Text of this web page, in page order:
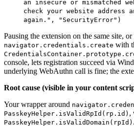
an insecure or mismatched
check your website address
again.", "SecurityError")
Pausing the extension on the same site,
navigator.credentials.create with
console, lets registration succeed via
underlying WebAuthn call is fine; the
Root cause (visible in your content
Your wrapper around
PasskeyHelper.isValidRpId(rp.id) ,
PasskeyHelper.isValidDomain(rpId)